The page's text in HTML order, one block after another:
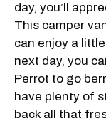
day, you’ll
This camper
can enjoy a
next day, you
Perrot to go
have plenty of
back all that